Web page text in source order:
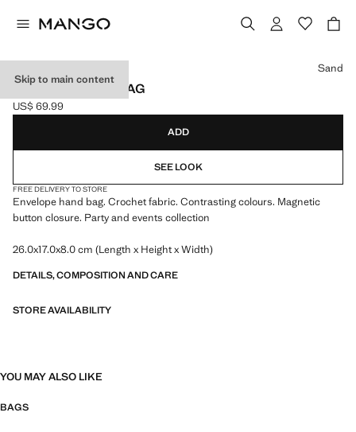
Skip to main content
CROCHET HANDBAG
Current price [US$ 69.99 ]
US$ 69.99
Select a colour
Sand
ADD
SEE LOOK
FREE DELIVERY TO STORE
Envelope hand bag. Crochet fabric. Contrasting colours. Magnetic
button closure. Party and events collection
26.0x17.0x8.0 cm (Length x Height x Width)
DETAILS, COMPOSITION AND CARE
STORE AVAILABILITY
YOU MAY ALSO LIKE
BAGS